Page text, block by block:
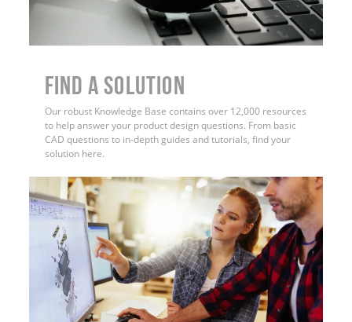
Find a Solution
Our robust Knowledge Base contains over 12,000 resources
to help answer your product design questions. From basic
CAD questions to in-depth guides and tutorials, find your
solution here.